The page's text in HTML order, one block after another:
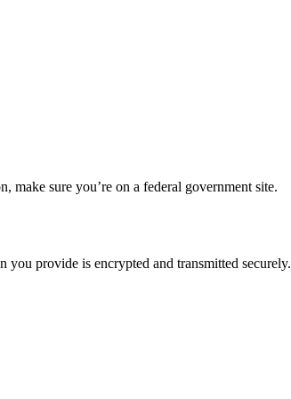
make sure you’re on a federal government site.
provide is encrypted and transmitted securely.